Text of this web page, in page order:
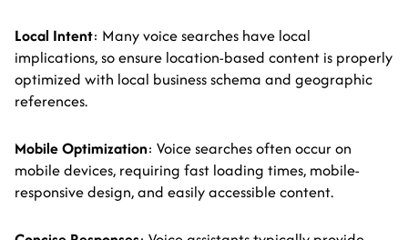
Local Intent: Many voice searches have local
implications, so ensure location-based content is properly
optimized with local business schema and geographic
references.
Mobile Optimization: Voice searches often occur on
mobile devices, requiring fast loading times, mobile-
responsive design, and easily accessible content.